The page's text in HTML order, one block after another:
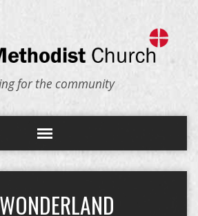
for the community